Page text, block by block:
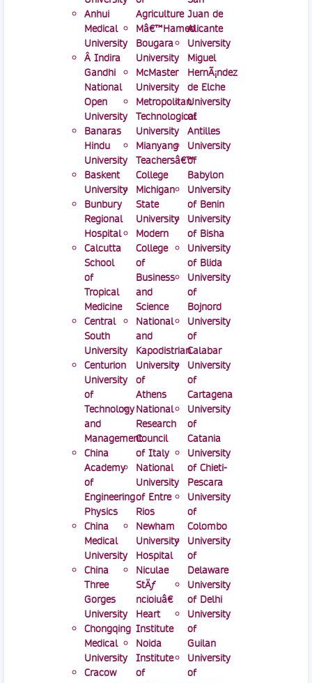
Anhui
Medical
University
Â Indira
Gandhi
National
Open
University
Banaras
Hindu
University
Baskent
University
Bunbury
Regional
Hospital
Calcutta
School
of
Tropical
Medicine
Central
South
University
Centurion
University
of
Technology
and
Management
China
Academy
of
Engineering
Physics
China
Medical
University
China
Three
Gorges
University
Chongqing
Medical
University
Cracow
Agriculture
Mâ€™Hamed
Bougara
University
McMaster
University
Metropolitan
Technological
University
Mianyang
Teachersâ€™
College
Michigan
State
University
Modern
College
of
Business
and
Science
National
and
Kapodistrian
University
of
Athens
National
Research
Council
of Italy
National
University
of Entre
Rios
Newham
University
Hospital
Niculae
StÄƒ
ncioiuâ€
Heart
Institute
Noida
Institute
of
Juan de
Alicante
University
Miguel
HernÃ¡ndez
de Elche
University
of
Antilles
University
of
Babylon
University
of Benin
University
of Bisha
University
of Blida
University
of
Bojnord
University
of
Calabar
University
of
Cartagena
University
of
Catania
University
of Chieti-
Pescara
University
of
Colombo
University
of
Delaware
University
of Delhi
University
of
Guilan
University
of